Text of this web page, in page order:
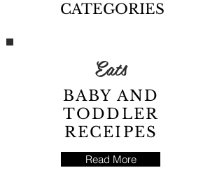
CATEGORIES
Eats
BABY AND
TODDLER
RECEIPES
Read More